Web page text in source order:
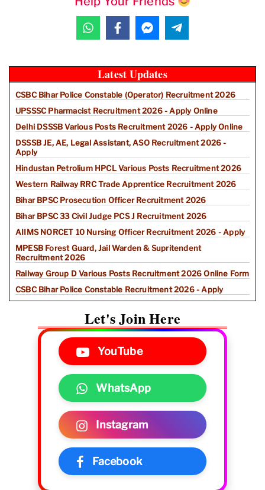
Latest Updates
CSBC Bihar Police Constable (Operator) Recruitment 2026
UPSSSC Pharmacist Recruitment 2026 - Apply Online
Delhi DSSSB Various Posts Recruitment 2026 - Apply Online
DSSSB JE, AE, Legal Assistant, ASO Recruitment 2026 -
Apply
Hindustan Petrolium HPCL Various Posts Recruitment 2026
Western Railway RRC Trade Apprentice Recruitment 2026
Bihar BPSC Prosecution Officer Recruitment 2026
Bihar BPSC 33 Civil Judge PCS J Recruitment 2026
AIIMS NORCET 10 Nursing Officer Recruitment 2026 - Apply
MPESB Forest Guard, Jail Warden & Supritendent
Recruitment 2026
Railway Group D Various Posts Recruitment 2026 Online Form
CSBC Bihar Police Constable Recruitment 2026 - Apply
Let's Join Here
YouTube
WhatsApp
Instagram
Facebook